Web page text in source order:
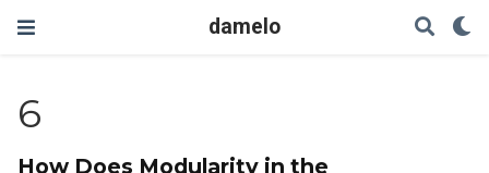
damelo
6
How Does Modularity in the